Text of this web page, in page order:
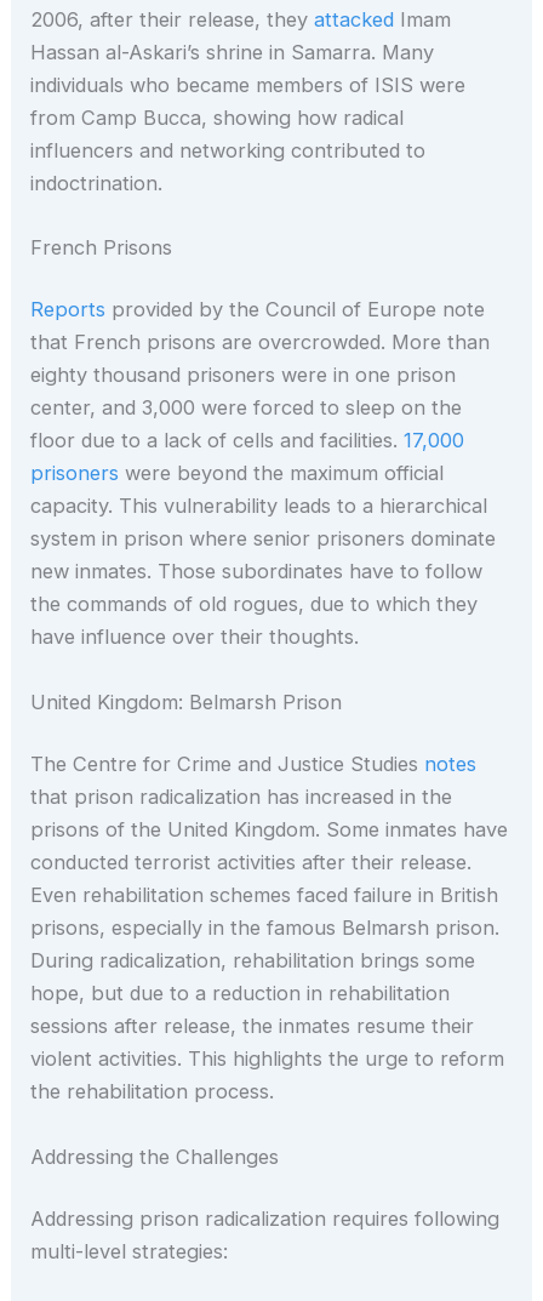
2006, after their release, theyattacked Imam
Hassan al-Askari’s shrine in Samarra. Many
individuals who became members of ISIS were
from Camp Bucca, showing how radical
influencers and networking contributed to
indoctrination.
French Prisons
Reports provided by the Council of Europe note
that French prisons are overcrowded. More than
eighty thousand prisoners were in one prison
center, and 3,000 were forced to sleep on the
floor due to a lack of cells and facilities.17,000
prisoners were beyond the maximum official
capacity. This vulnerability leads to a hierarchical
system in prison where senior prisoners dominate
new inmates. Those subordinates have to follow
the commands of old rogues, due to which they
have influence over their thoughts.
United Kingdom: Belmarsh Prison
The Centre for Crime and Justice Studies notes
that prison radicalization has increased in the
prisons of the United Kingdom. Some inmates have
conducted terrorist activities after their release.
Even rehabilitation schemes faced failure in British
prisons, especially in the famous Belmarsh prison.
During radicalization, rehabilitation brings some
hope, but due to a reduction in rehabilitation
sessions after release, the inmates resume their
violent activities. This highlights the urge to reform
the rehabilitation process.
Addressing the Challenges
Addressing prison radicalization requires following
multi-level strategies: